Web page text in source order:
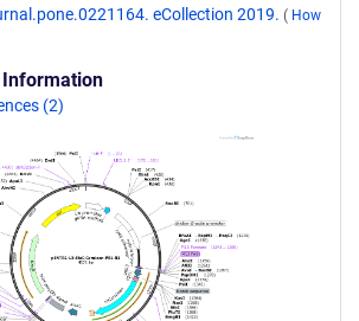
eCollection 2019. ( How
(2)